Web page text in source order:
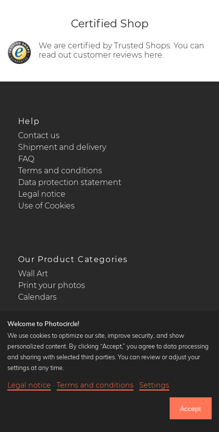
Until Thursday: 20% Off on all Prints
Certified Shop
We are certified by Trusted Shops. You can
read out customer reviews here.
Help
Contact us
Shipment and delivery
FAQ
Terms and conditions
Data protection statement
Legal notice
Use of Cookies
Our Product Categories
Wall Art
Print your photos
Calendars
Popular Collections
Black and white art prints
Art classics
Welcome to Photocircle!
We use cookies to optimize our site, improve security, and show
personalized content. By clicking “Accept,” you agree to data processing
and sharing with selected third parties. You can review or adjust your
settings at any time.
Legal notice Terms and conditions Settings
Accept